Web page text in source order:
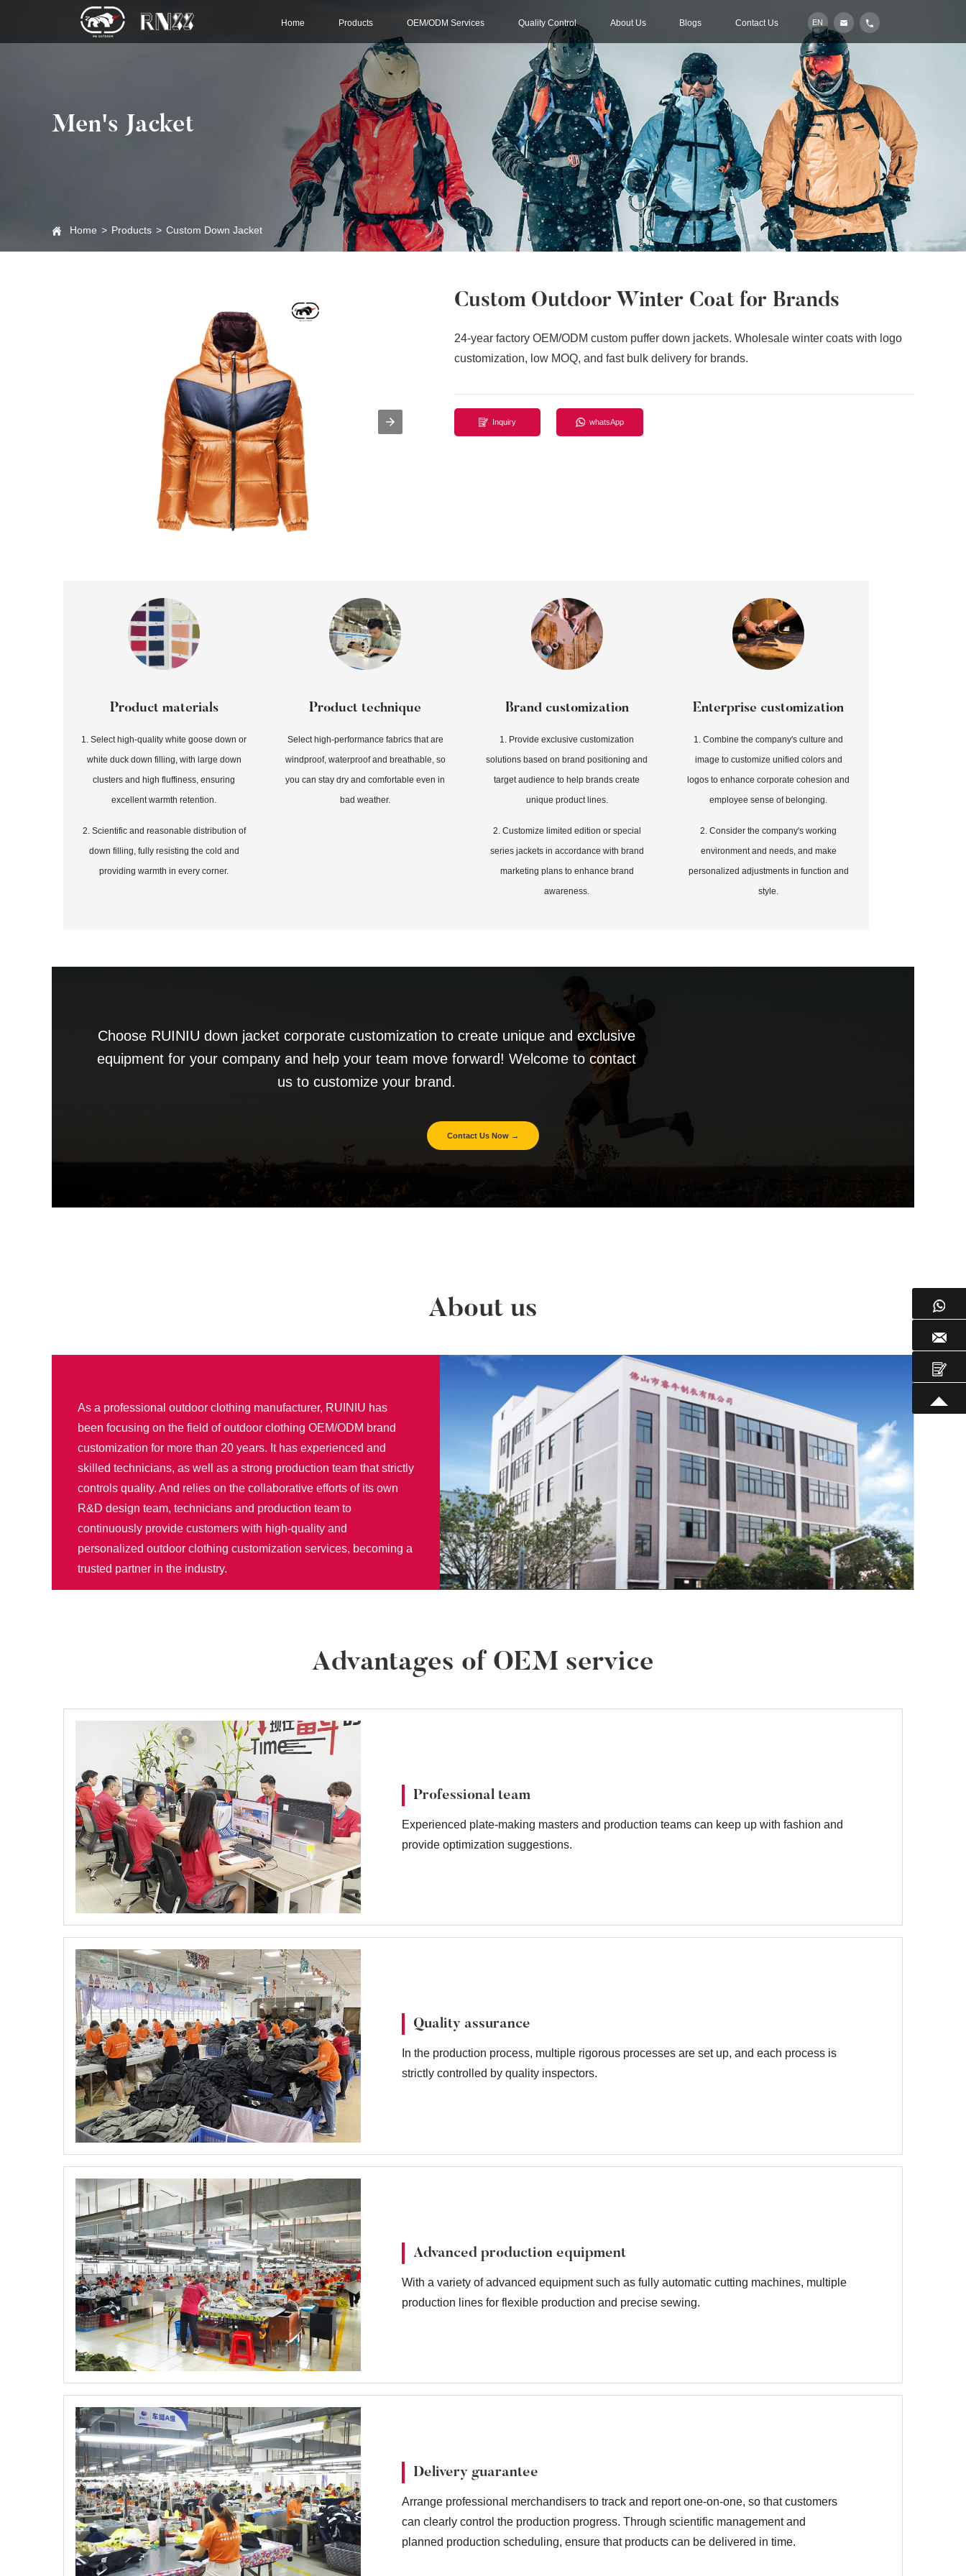
EN
Home Products OEM/ODM Services Quality Control About Us Blogs Contact Us
Men's Jacket
Home > Products > Custom Down Jacket
Custom Outdoor Winter Coat for Brands
24-year factory OEM/ODM custom puffer down jackets. Wholesale winter coats with logo
customization, low MOQ, and fast bulk delivery for brands.
Inquiry whatsApp
Product materials
1. Select high-quality white goose down or
white duck down filling, with large down
clusters and high fluffiness, ensuring
excellent warmth retention.
2. Scientific and reasonable distribution of
down filling, fully resisting the cold and
providing warmth in every corner.
Product technique
Select high-performance fabrics that are
windproof, waterproof and breathable, so
you can stay dry and comfortable even in
bad weather.
Brand customization
1. Provide exclusive customization
solutions based on brand positioning and
target audience to help brands create
unique product lines.
2. Customize limited edition or special
series jackets in accordance with brand
marketing plans to enhance brand
awareness.
Enterprise customization
1. Combine the company's culture and
image to customize unified colors and
logos to enhance corporate cohesion and
employee sense of belonging.
2. Consider the company's working
environment and needs, and make
personalized adjustments in function and
style.
Choose RUINIU down jacket corporate customization to create unique and exclusive
equipment for your company and help your team move forward! Welcome to contact
us to customize your brand.
Contact Us Now →
About us
As a professional outdoor clothing manufacturer, RUINIU has
been focusing on the field of outdoor clothing OEM/ODM brand
customization for more than 20 years. It has experienced and
skilled technicians, as well as a strong production team that strictly
controls quality. And relies on the collaborative efforts of its own
R&D design team, technicians and production team to
continuously provide customers with high-quality and
personalized outdoor clothing customization services, becoming a
trusted partner in the industry.
Advantages of OEM service
Professional team
Experienced plate-making masters and production teams can keep up with fashion and
provide optimization suggestions.
Quality assurance
In the production process, multiple rigorous processes are set up, and each process is
strictly controlled by quality inspectors.
Advanced production equipment
With a variety of advanced equipment such as fully automatic cutting machines, multiple
production lines for flexible production and precise sewing.
Delivery guarantee
Arrange professional merchandisers to track and report one-on-one, so that customers
can clearly control the production progress. Through scientific management and
planned production scheduling, ensure that products can be delivered in time.